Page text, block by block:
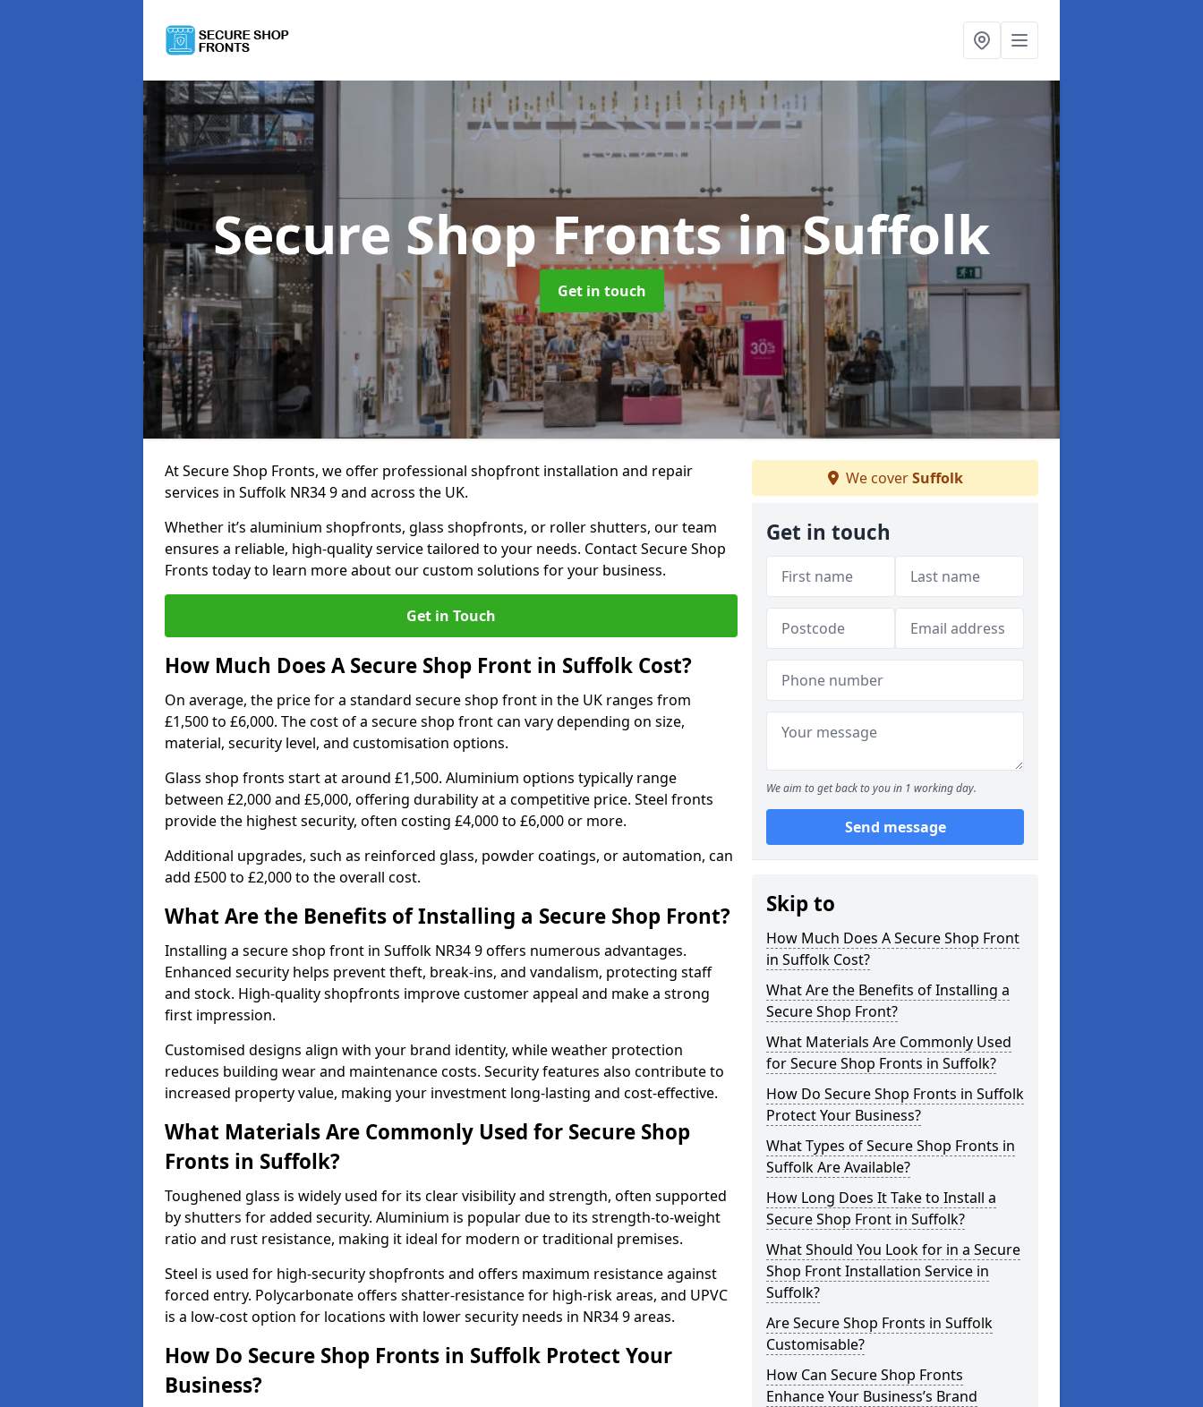
Secure Shop Frontsin Suffolk
Get in touch
At Secure Shop Fronts, we offer professional shopfront installation and repair
services in Suffolk NR34 9 and across the UK.
Whether it’s aluminium shopfronts, glass shopfronts, or roller shutters, our team
ensures a reliable, high-quality service tailored to your needs. Contact Secure Shop
Fronts today to learn more about our custom solutions for your business.
Get in Touch
How Much Does A Secure Shop Front in Suffolk Cost?
On average, the price for a standard secure shop front in the UK ranges from
£1,500 to £6,000. The cost of a secure shop front can vary depending on size,
material, security level, and customisation options.
Glass shop fronts start at around £1,500. Aluminium options typically range
between £2,000 and £5,000, offering durability at a competitive price. Steel fronts
provide the highest security, often costing £4,000 to £6,000 or more.
Additional upgrades, such as reinforced glass, powder coatings, or automation, can
add £500 to £2,000 to the overall cost.
What Are the Benefits of Installing a Secure Shop Front?
Installing a secure shop front in Suffolk NR34 9 offers numerous advantages.
Enhanced security helps prevent theft, break-ins, and vandalism, protecting staff
and stock. High-quality shopfronts improve customer appeal and make a strong
first impression.
Customised designs align with your brand identity, while weather protection
reduces building wear and maintenance costs. Security features also contribute to
increased property value, making your investment long-lasting and cost-effective.
What Materials Are Commonly Used for Secure Shop
Fronts in Suffolk?
Toughened glass is widely used for its clear visibility and strength, often supported
by shutters for added security. Aluminium is popular due to its strength-to-weight
ratio and rust resistance, making it ideal for modern or traditional premises.
Steel is used for high-security shopfronts and offers maximum resistance against
forced entry. Polycarbonate offers shatter-resistance for high-risk areas, and UPVC
is a low-cost option for locations with lower security needs in NR34 9 areas.
How Do Secure Shop Fronts in Suffolk Protect Your
Business?
We coverSuffolk
Get in touch
We aim to get back to you in 1 working day.
Send message
Skip to
How Much Does A Secure Shop Front
in Suffolk Cost?
What Are the Benefits of Installing a
Secure Shop Front?
What Materials Are Commonly Used
for Secure Shop Fronts in Suffolk?
How Do Secure Shop Fronts in Suffolk
Protect Your Business?
What Types of Secure Shop Fronts in
Suffolk Are Available?
How Long Does It Take to Install a
Secure Shop Front in Suffolk?
What Should You Look for in a Secure
Shop Front Installation Service in
Suffolk?
Are Secure Shop Fronts in Suffolk
Customisable?
How Can Secure Shop Fronts
Enhance Your Business’s Brand